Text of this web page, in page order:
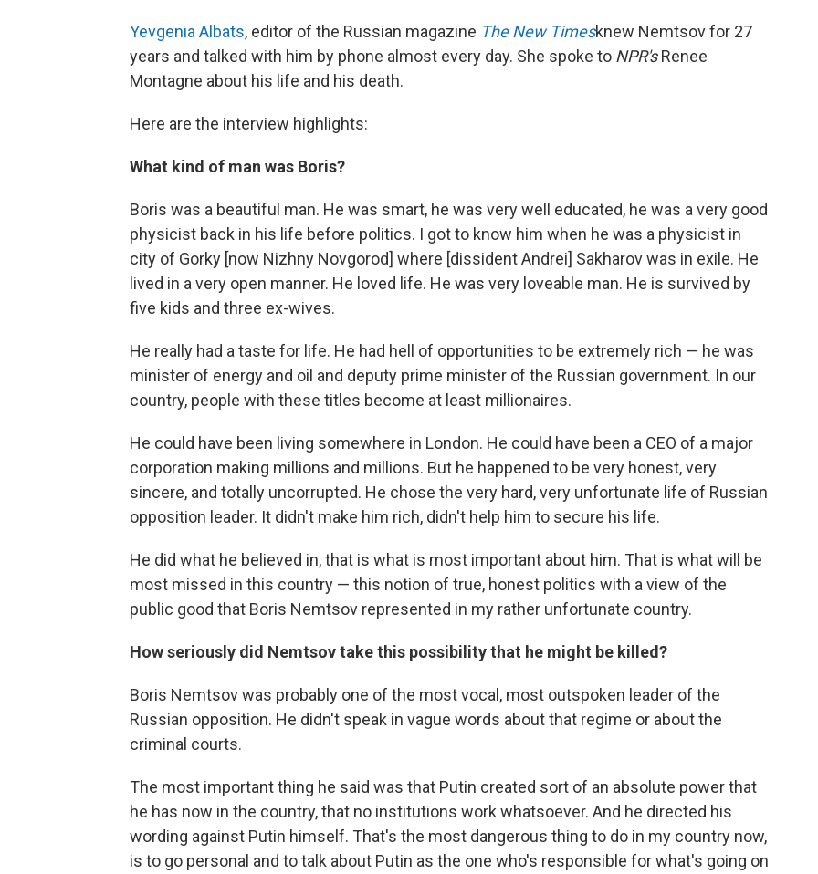
Yevgenia Albats, editor of the Russian magazine The New Timesknew Nemtsov for 27
years and talked with him by phone almost every day. She spoke to NPR'sRenee
Montagne about his life and his death.
Here are the interview highlights:
What kind of man was Boris?
Boris was a beautiful man. He was smart, he was very well educated, he was a very good
physicist back in his life before politics. I got to know him when he was a physicist in
city of Gorky [now Nizhny Novgorod] where [dissident Andrei] Sakharov was in exile. He
lived in a very open manner. He loved life. He was very loveable man. He is survived by
five kids and three ex-wives.
He really had a taste for life. He had hell of opportunities to be extremely rich — he was
minister of energy and oil and deputy prime minister of the Russian government. In our
country, people with these titles become at least millionaires.
He could have been living somewhere in London. He could have been a CEO of a major
corporation making millions and millions. But he happened to be very honest, very
sincere, and totally uncorrupted. He chose the very hard, very unfortunate life of Russian
opposition leader. It didn't make him rich, didn't help him to secure his life.
He did what he believed in, that is what is most important about him. That is what will be
most missed in this country — this notion of true, honest politics with a view of the
public good that Boris Nemtsov represented in my rather unfortunate country.
How seriously did Nemtsov take this possibility that he might be killed?
Boris Nemtsov was probably one of the most vocal, most outspoken leader of the
Russian opposition. He didn't speak in vague words about that regime or about the
criminal courts.
The most important thing he said was that Putin created sort of an absolute power that
he has now in the country, that no institutions work whatsoever. And he directed his
wording against Putin himself. That's the most dangerous thing to do in my country now,
is to go personal and to talk about Putin as the one who's responsible for what's going on